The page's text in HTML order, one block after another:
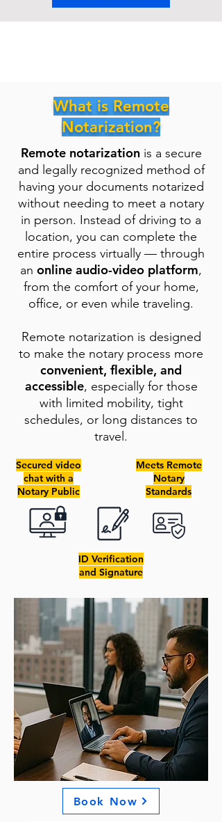
What is Remote
Notarization?
Remote notarizationis a secure
and legally recognized method of
having your documents notarized
without needing to meet a notary
in person. Instead of driving to a
location, you can complete the
entire process virtually — through
an online audio-video platform,
from the comfort of your home,
office, or even while traveling.
Remote notarization is designed
to make the notary process more
convenient, flexible, and
accessible, especially for those
with limited mobility, tight
schedules, or long distances to
travel.
Secured video
chat with a
Notary Public
Meets Remote
Notary
Standards
ID Verification
and Signature
Book Now